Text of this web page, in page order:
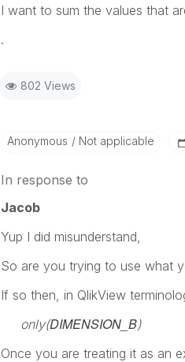
I want to sum the values that
.
802 Views
Anonymous Not applicable
In response to
Jacob
Yup I did misunderstand,
So are you trying to use what
If so then, in QlikView
only(DIMENSION_B)
Once you are treating it as an